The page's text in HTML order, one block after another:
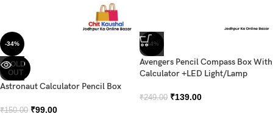
-34%
SOLD
OUT
Astronaut Calculator Pencil Box
₹150.00 ₹99.00
-44%
Avengers Pencil Compass Box With
Calculator +LED Light/Lamp
₹249.00 ₹139.00